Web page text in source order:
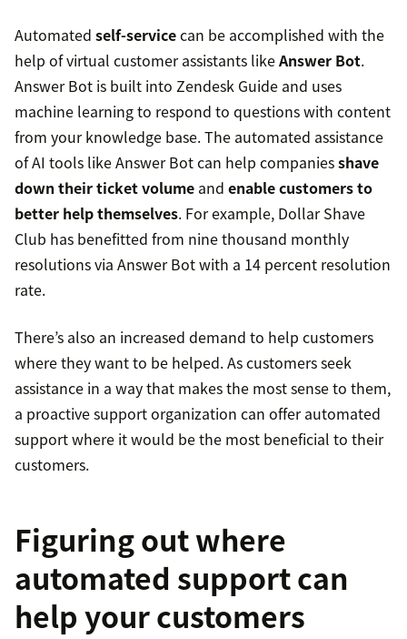
Automated self-servicecan be accomplished with the
help of virtual customer assistants likeAnswer Bot.
Answer Bot is built into Zendesk Guide and uses
machine learning to respond to questions with content
from your knowledge base. The automated assistance
of AI tools like Answer Bot can help companiesshave
down their ticket volume and enable customers to
better help themselves. For example, Dollar Shave
Club has benefitted from nine thousand monthly
resolutions via Answer Bot with a 14 percent resolution
rate.
There’s also an increased demand to help customers
where they want to be helped. As customers seek
assistance in a way that makes the most sense to them,
a proactive support organization can offer automated
support where it would be the most beneficial to their
customers.
Figuring out where
automated support can
help your customers